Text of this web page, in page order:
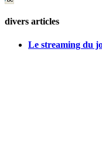
divers articles
Le streaming du